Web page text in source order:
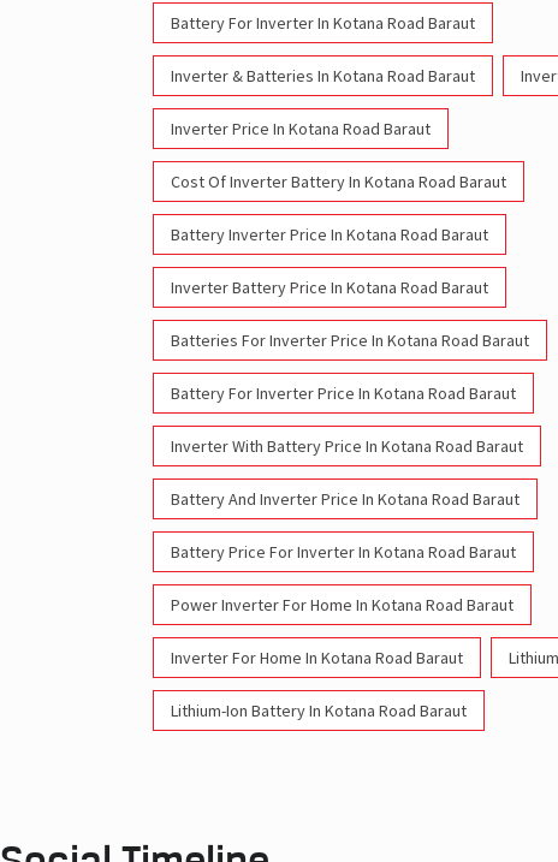
Battery For Inverter In Kotana Road Baraut
Inverter & Batteries In Kotana Road Baraut
Inverter Price In Kotana Road Baraut
Cost Of Inverter Battery In Kotana Road Baraut
Battery Inverter Price In Kotana Road Baraut
Inverter Battery Price In Kotana Road Baraut
Batteries For Inverter Price In Kotana Road Baraut
Battery For Inverter Price In Kotana Road Baraut
Inverter With Battery Price In Kotana Road Baraut
Battery And Inverter Price In Kotana Road Baraut
Battery Price For Inverter In Kotana Road Baraut
Power Inverter For Home In Kotana Road Baraut
Inverter For Home In Kotana Road Baraut
Lithium-Ion Battery In Kotana Road Baraut